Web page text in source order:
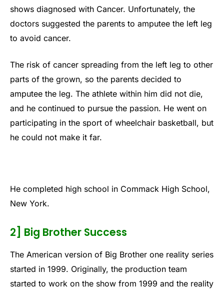
shows diagnosed with Cancer. Unfortunately, the
doctors suggested the parents to amputee the left leg
to avoid cancer.
The risk of cancer spreading from the left leg to other
parts of the grown, so the parents decided to
amputee the leg. The athlete within him did not die,
and he continued to pursue the passion. He went on
participating in the sport of wheelchair basketball, but
he could not make it far.
He completed high school in Commack High School,
New York.
2] Big Brother Success
The American version of Big Brother one reality series
started in 1999. Originally, the production team
started to work on the show from 1999 and the reality